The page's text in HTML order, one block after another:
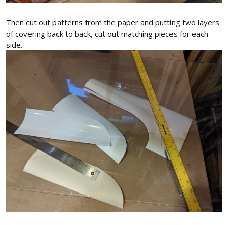
Then cut out patterns from the paper and putting two layers
of covering back to back, cut out matching pieces for each
side.